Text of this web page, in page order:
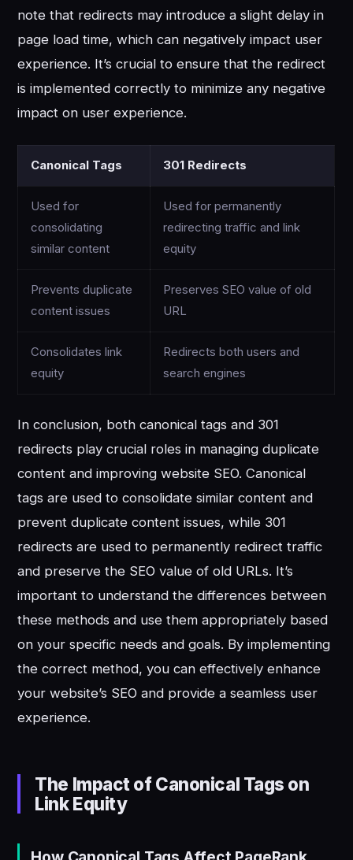
note that redirects may introduce a slight delay in
page load time, which can negatively impact user
experience. It’s crucial to ensure that the redirect
is implemented correctly to minimize any negative
impact on user experience.
Canonical Tags 301 Redirects
Used for
consolidating
similar content
Used for permanently
redirecting traffic and link
equity
Prevents duplicate
content issues
Preserves SEO value of old
URL
Consolidates link
equity
Redirects both users and
search engines
In conclusion, both canonical tags and 301
redirects play crucial roles in managing duplicate
content and improving website SEO. Canonical
tags are used to consolidate similar content and
prevent duplicate content issues, while 301
redirects are used to permanently redirect traffic
and preserve the SEO value of old URLs. It’s
important to understand the differences between
these methods and use them appropriately based
on your specific needs and goals. By implementing
the correct method, you can effectively enhance
your website’s SEO and provide a seamless user
experience.
The Impact of Canonical Tags on
Link Equity